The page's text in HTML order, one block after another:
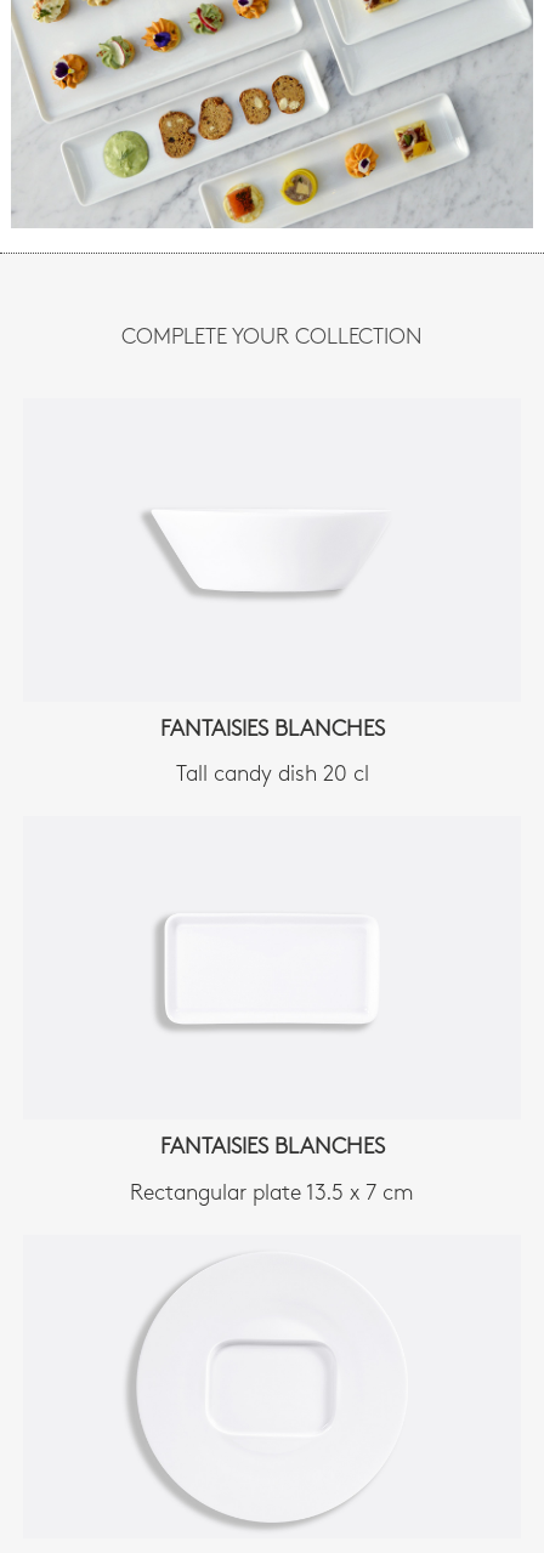
COMPLETE YOUR COLLECTION
FANTAISIES BLANCHES
Tall candy dish 20 cl
FANTAISIES BLANCHES
Rectangular plate 13.5 x 7 cm